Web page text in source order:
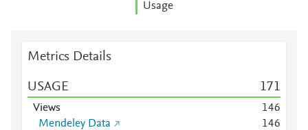
Usage
Metrics Details
USAGE 171
Views 146
Mendeley Data
146